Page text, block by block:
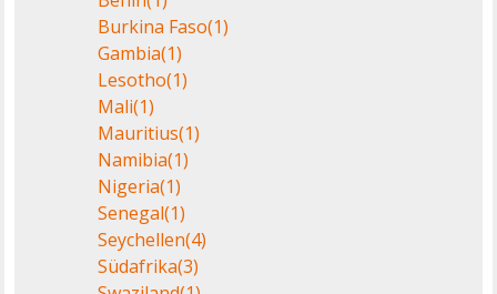
Burkina Faso(1)
Gambia(1)
Lesotho(1)
Mali(1)
Mauritius(1)
Namibia(1)
Nigeria(1)
Senegal(1)
Seychellen(4)
Südafrika(3)